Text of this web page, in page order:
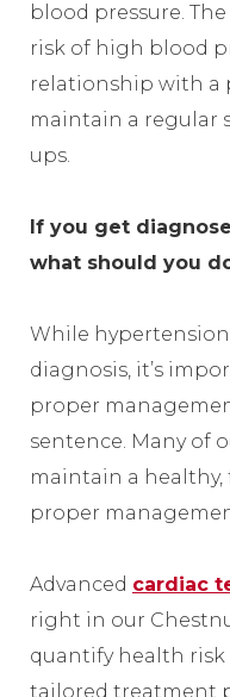
blood pressure.
risk of high blood
relationship with a
maintain a regular
ups.
If you get
what should you
While hypertension
diagnosis, it’s
proper
sentence. Many of
maintain a
proper
Advanced cardiac
right in our
quantify health
tailored treatment